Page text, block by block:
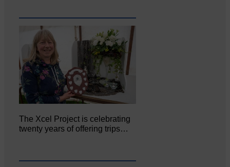
The Xcel Project is celebrating
twenty years of offering trips…